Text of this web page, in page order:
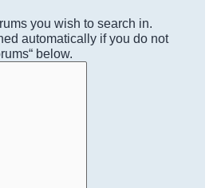
you wish to search in.
automatically if you do not
below.